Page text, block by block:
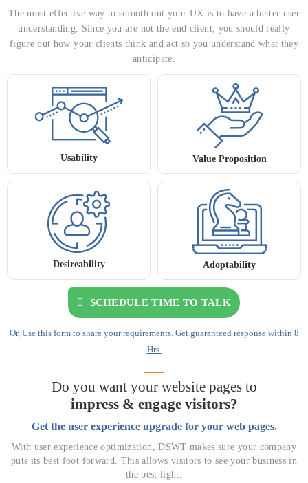
The most effective way to smooth out your UX is to have a better user
understanding. Since you are not the end client, you should really
figure out how your clients think and act so you understand what they
anticipate.
Usability Value Proposition
Desireability Adoptability
SCHEDULE TIME TO TALK
Or, Use this form to share your requirements. Get guaranteed response within 8
Hrs.
Do you want your website pages to
impress & engage visitors?
Get the user experience upgrade for your web pages.
With user experience optimization, DSWT makes sure your company
puts its best foot forward. This allows visitors to see your business in
the best light.